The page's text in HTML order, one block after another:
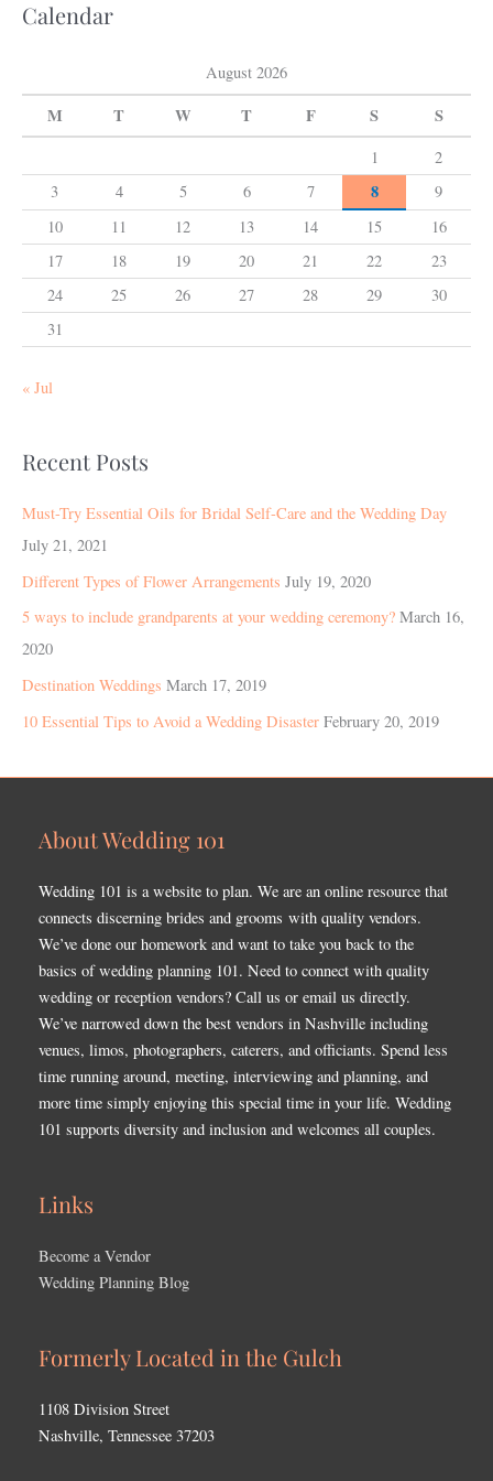
Calendar
August 2026
M T W T F S S
1
2
3
4 5 6 7 8
9
10
11 12 13 14 15
16
17
18 19 20 21 22
23
24
25 26 27 28 29
30
31
« Jul
Recent Posts
Must-Try Essential Oils for Bridal Self-Care and the Wedding Day
July 21, 2021
Different Types of Flower Arrangements July 19, 2020
5 ways to include grandparents at your wedding ceremony? March 16,
2020
Destination Weddings March 17, 2019
10 Essential Tips to Avoid a Wedding Disaster February 20, 2019
About Wedding 101
Wedding 101 is a website to plan. We are an online resource that
connects discerning brides and grooms with quality vendors.
We’ve done our homework and want to take you back to the
basics of wedding planning 101. Need to connect with quality
wedding or reception vendors? Call us or email us directly.
We’ve narrowed down the best vendors in Nashville including
venues, limos, photographers, caterers, and officiants. Spend less
time running around, meeting, interviewing and planning, and
more time simply enjoying this special time in your life. Wedding
101 supports diversity and inclusion and welcomes all couples.
Links
Become a Vendor
Wedding Planning Blog
Formerly Located in the Gulch
1108 Division Street
Nashville, Tennessee 37203